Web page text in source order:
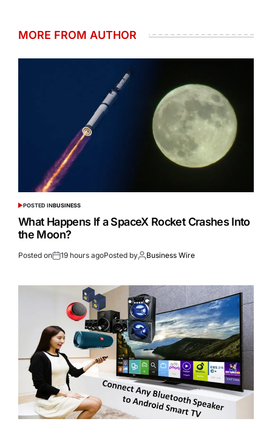
MORE FROM AUTHOR
POSTED INBUSINESS
What Happens If a SpaceX Rocket Crashes Into
the Moon?
Posted on 19 hours agoPosted by Business Wire